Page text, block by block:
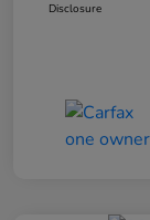
Disclosure